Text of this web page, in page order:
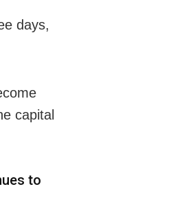
days,
capital
to